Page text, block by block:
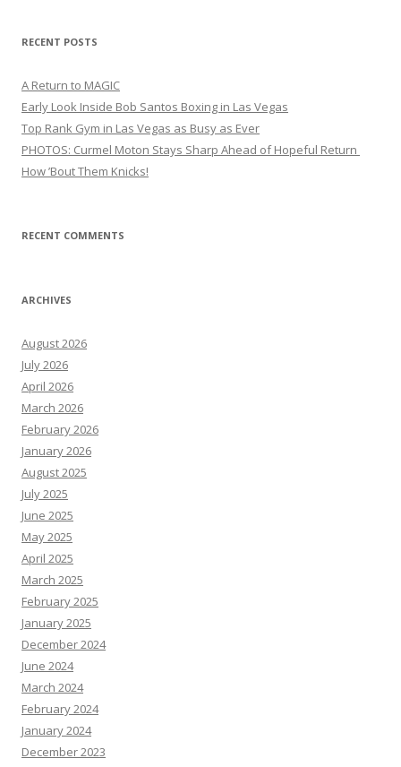
RECENT POSTS
A Return to MAGIC
Early Look Inside Bob Santos Boxing in Las Vegas
Top Rank Gym in Las Vegas as Busy as Ever
PHOTOS: Curmel Moton Stays Sharp Ahead of Hopeful Return
How ’Bout Them Knicks!
RECENT COMMENTS
ARCHIVES
August 2026
July 2026
April 2026
March 2026
February 2026
January 2026
August 2025
July 2025
June 2025
May 2025
April 2025
March 2025
February 2025
January 2025
December 2024
June 2024
March 2024
February 2024
January 2024
December 2023